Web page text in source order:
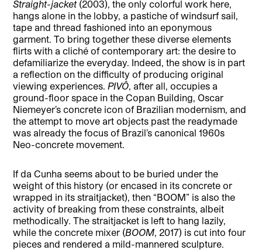
Straight-jacket(2003), the only colorful work here,
hangs alone in the lobby, a pastiche of windsurf sail,
tape and thread fashioned into an eponymous
garment. To bring together these diverse elements
flirts with a cliché of contemporary art: the desire to
defamiliarize the everyday. Indeed, the show is in part
a reflection on the difficulty of producing original
viewing experiences.PIVÔ, after all, occupies a
ground-floor space in the Copan Building, Oscar
Niemeyer’s concrete icon of Brazilian modernism, and
the attempt to move art objects past the readymade
was already the focus of Brazil’s canonical 1960s
Neo-concrete movement.
If da Cunha seems about to be buried under the
weight of this history (or encased in its concrete or
wrapped in its straitjacket), then “BOOM” is also the
activity of breaking from these constraints, albeit
methodically. The straitjacket is left to hang lazily,
while the concrete mixer (BOOM, 2017) is cut into four
pieces and rendered a mild-mannered sculpture.